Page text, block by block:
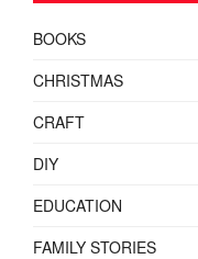
BOOKS
CHRISTMAS
CRAFT
DIY
EDUCATION
FAMILY STORIES